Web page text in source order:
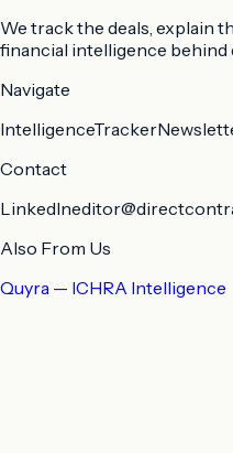
We track the deals, explain
financial intelligence
Navigate
IntelligenceTracker
Contact
LinkedIn
Also From Us
Quyra — ICHRA Intelligence